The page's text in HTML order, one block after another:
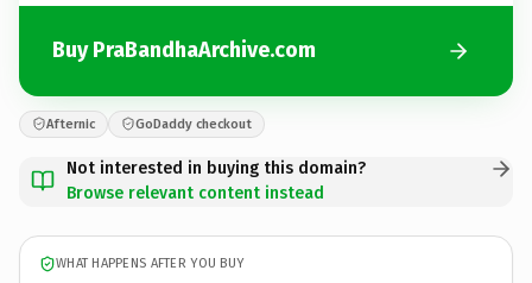
Buy PraBandhaArchive.com
Afternic GoDaddy checkout
Not interested in buying this domain?
Browse relevant content instead
WHAT HAPPENS AFTER YOU BUY